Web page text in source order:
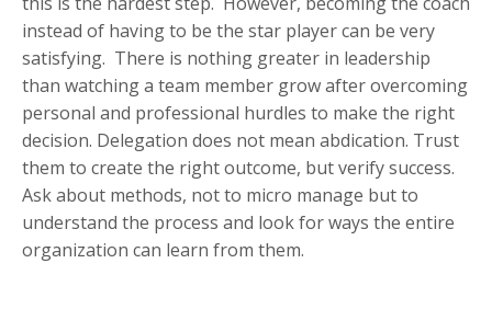
instead of having to be the star player can be very
satisfying. There is nothing greater in leadership
than watching a team member grow after overcoming
personal and professional hurdles to make the right
decision. Delegation does not mean abdication. Trust
them to create the right outcome, but verify success.
Ask about methods, not to micro manage but to
understand the process and look for ways the entire
organization can learn from them.